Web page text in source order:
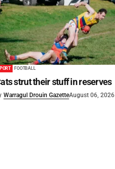
FOOTBALL
strut their stuff in reserves
Warragul Drouin GazetteAugust 06, 2026